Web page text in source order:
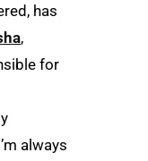
has
,
for
always